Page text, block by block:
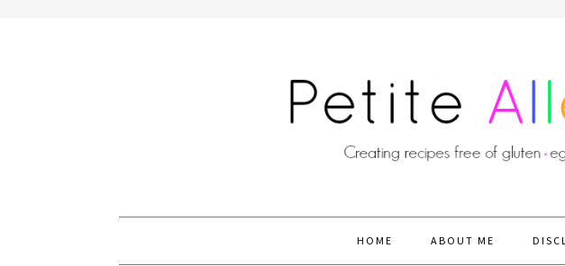
HOME ABOUT ME